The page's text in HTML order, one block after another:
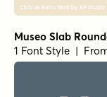
Museo Slab
1 Font Style |